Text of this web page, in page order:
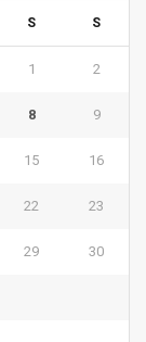
S S
1 2
8 9
15 16
22 23
29 30